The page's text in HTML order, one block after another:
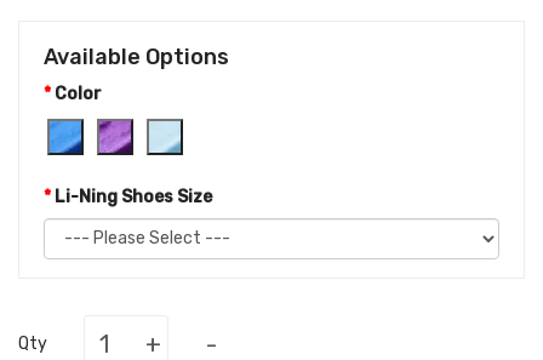
Available Options
Color
Li-Ning Shoes Size
Qty + -